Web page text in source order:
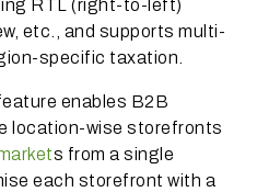
RTL (right-to-left)
etc., and supports multi-
specific taxation.
enables B2B
location-wise storefronts
s from a single
each storefront with a